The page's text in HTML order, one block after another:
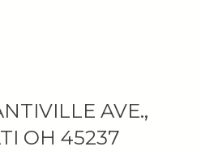
AVE.,
OH 45237